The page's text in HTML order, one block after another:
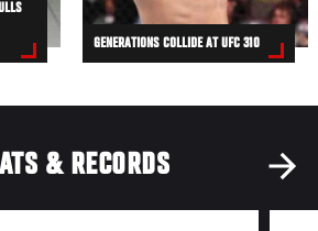
GENERATIONS COLLIDE AT UFC 310
& RECORDS